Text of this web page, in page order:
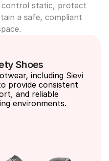
control static, protect
a safe, compliant
Shoes
including Sievi
provide consistent
and reliable
environments.